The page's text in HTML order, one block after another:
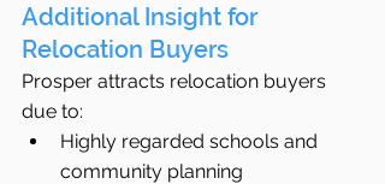
Additional Insight for
Relocation Buyers
Prosper attracts relocation buyers
due to:
Highly regarded schools and
community planning